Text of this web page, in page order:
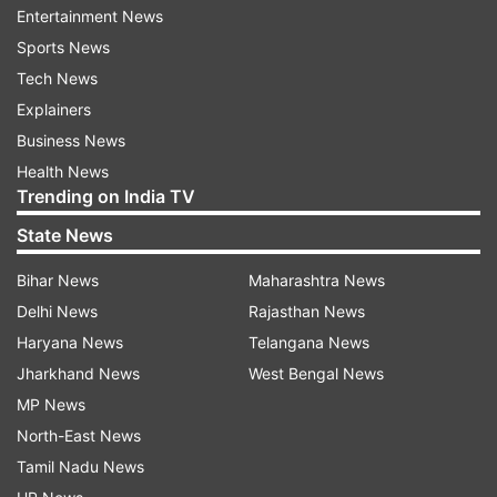
"Instead, our core committee will show them
black flags while leaving or on arrival. Personally,
I feel national festivals like August 15 should not
be obstructed," Sindhu added.
Bharatiya Kisan Union (BKU) leader Rakesh
Tikait has also supported the Jind farmers'
and called them 'revolutionary'.
Earlier, on January 26, protesters broke
barricades to enter New Delhi and clashed with
police in several parts of the national capital
during the 'tractor rally' protest organised by
farmers.
Entertainment News
Sports News
Tech News
Explainers
Business News
Health News
Trending on India TV
State News
Bihar News
Delhi News
Haryana News
Jharkhand News
MP News
North-East News
Tamil Nadu News
Maharashtra News
Rajasthan News
Telangana News
West Bengal News